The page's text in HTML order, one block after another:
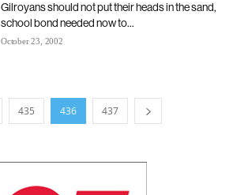
Gilroyans should not put their heads in the sand,
school bond needed now to...
October 23, 2002
435 436 437